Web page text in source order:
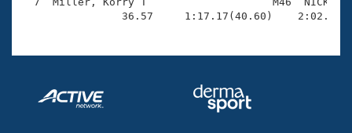
36.57     1:17.17(40.60)